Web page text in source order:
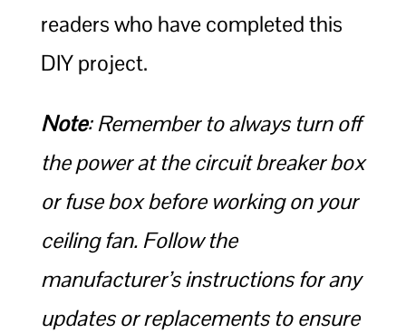
readers who have completed this
DIY project.
Note: Remember to always turn off
the power at the circuit breaker box
or fuse box before working on your
ceiling fan. Follow the
manufacturer’s instructions for any
updates or replacements to ensure